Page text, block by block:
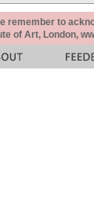
remember to
of Art, London,